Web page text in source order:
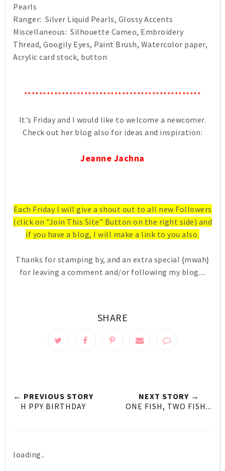
Pearls
Ranger: Silver Liquid Pearls, Glossy Accents
Miscellaneous: Silhouette Cameo, Embroidery
Thread, Googily Eyes, Paint Brush, Watercolor paper,
Acrylic card stock, button
***********************************************
It's Friday and I would like to welcome a newcomer.
Check out her blog also for ideas and inspiration:
Jeanne Jachna
Each Friday I will give a shout out to all new Followers
(click on "Join This Site" Button on the right side) and
if you have a blog, I will make a link to you also.
Thanks for stamping by, and an extra special {mwah}
for leaving a comment and/or following my blog....
SHARE
← PREVIOUS STORY
H PPY BIRTHDAY
NEXT STORY →
ONE FISH, TWO FISH...
loading..